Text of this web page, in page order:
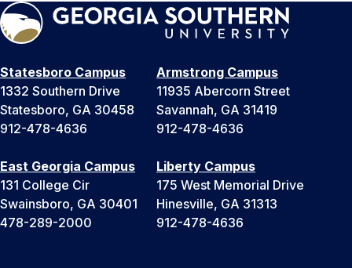
Statesboro Campus
1332 Southern Drive
Statesboro, GA 30458
912-478-4636
Armstrong Campus
11935 Abercorn Street
Savannah, GA 31419
912-478-4636
East Georgia Campus
131 College Cir
Swainsboro, GA 30401
478-289-2000
Liberty Campus
175 West Memorial Drive
Hinesville, GA 31313
912-478-4636